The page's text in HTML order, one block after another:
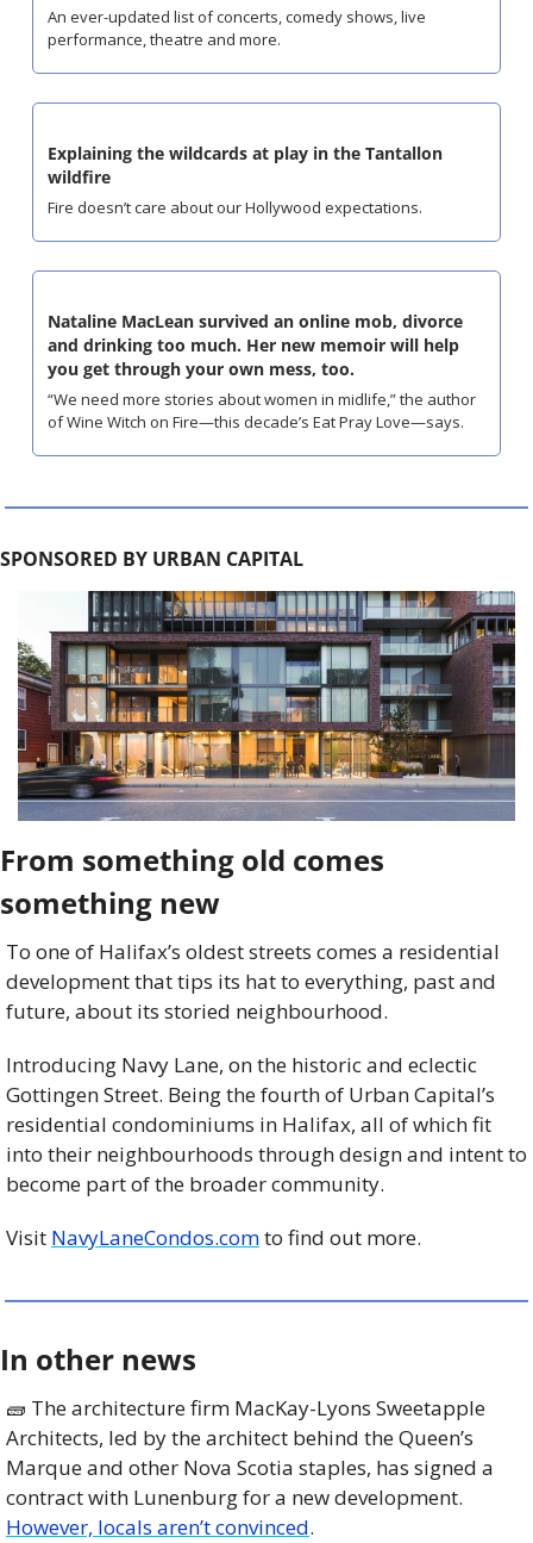
An ever-updated list of concerts, comedy shows, live
performance, theatre and more.
Explaining the wildcards at play in the Tantallon
wildfire
Fire doesn’t care about our Hollywood expectations.
Nataline MacLean survived an online mob, divorce
and drinking too much. Her new memoir will help
you get through your own mess, too.
“We need more stories about women in midlife,” the author
of Wine Witch on Fire—this decade’s Eat Pray Love—says.
SPONSORED BY URBAN CAPITAL
From something old comes
something new
To one of Halifax’s oldest streets comes a residential
development that tips its hat to everything, past and
future, about its storied neighbourhood.
Introducing Navy Lane, on the historic and eclectic
Gottingen Street. Being the fourth of Urban Capital’s
residential condominiums in Halifax, all of which fit
into their neighbourhoods through design and intent to
become part of the broader community.
Visit NavyLaneCondos.com to find out more.
In other news
🧱 The architecture firm MacKay-Lyons Sweetapple
Architects, led by the architect behind the Queen’s
Marque and other Nova Scotia staples, has signed a
However, locals aren’t convinced.